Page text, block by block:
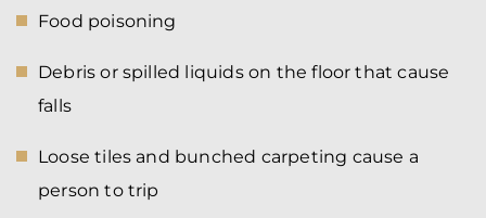
Food poisoning
Debris or spilled liquids on the floor that cause
falls
Loose tiles and bunched carpeting cause a
person to trip